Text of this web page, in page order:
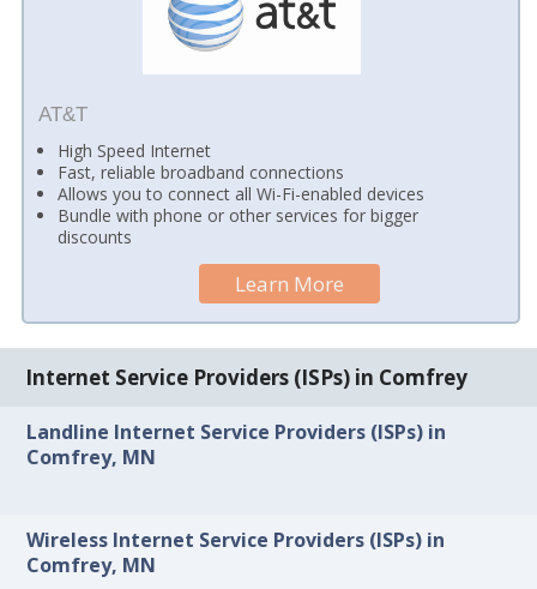
AT&T
High Speed Internet
Fast, reliable broadband connections
Allows you to connect all Wi-Fi-enabled devices
Bundle with phone or other services for bigger
discounts
Learn More
Internet Service Providers (ISPs) in Comfrey
Landline Internet Service Providers (ISPs) in
Comfrey, MN
Wireless Internet Service Providers (ISPs) in
Comfrey, MN